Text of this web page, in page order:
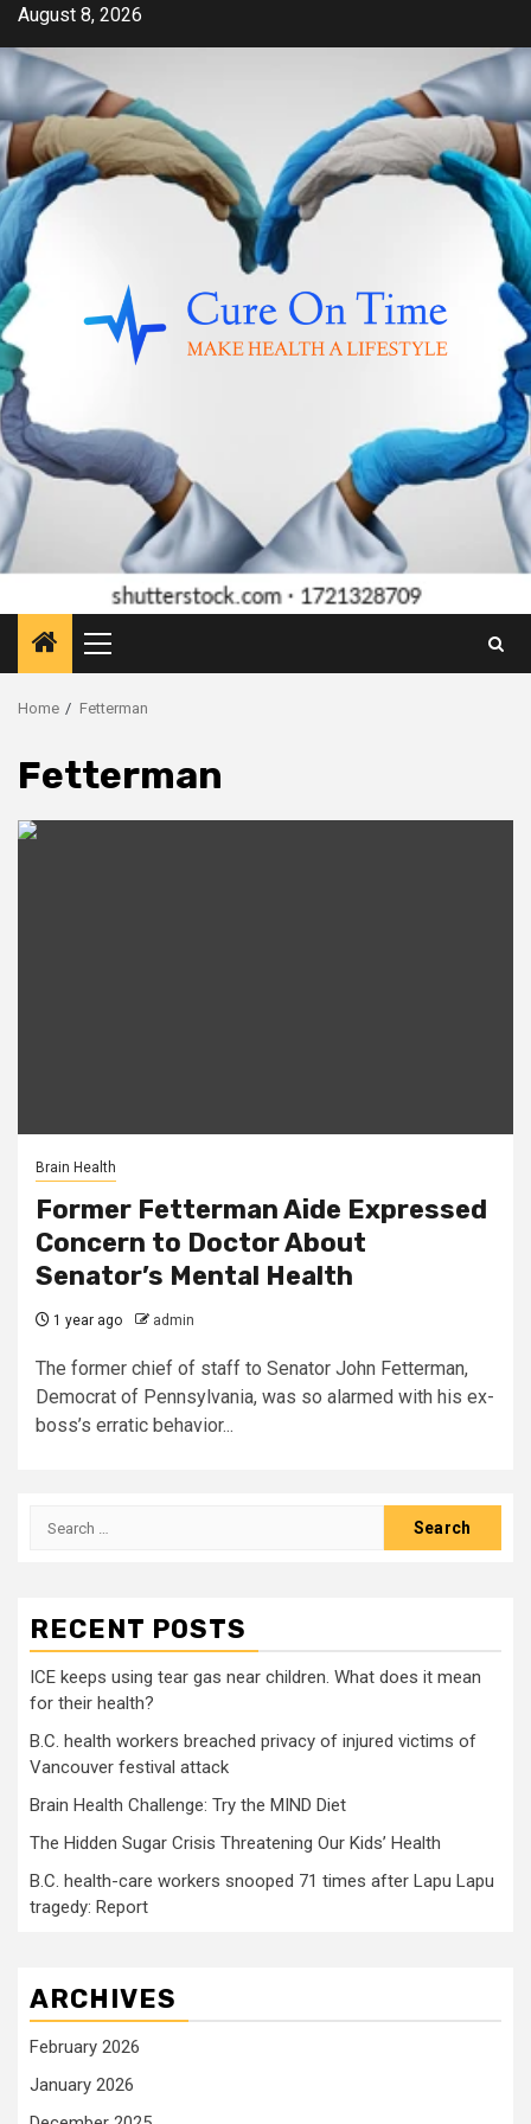
Skip
content
August 8, 2026
Primary
Menu
Home Fetterman
Fetterman
Brain Health
Former Fetterman Aide Expressed
Concern to Doctor About
Senator’s Mental Health
1 year ago admin
The former chief of staff to Senator John Fetterman,
Democrat of Pennsylvania, was so alarmed with his ex-
boss’s erratic behavior...
Search
RECENT POSTS
ICE keeps using tear gas near children. What does it mean
for their health?
B.C. health workers breached privacy of injured victims of
Vancouver festival attack
Brain Health Challenge: Try the MIND Diet
The Hidden Sugar Crisis Threatening Our Kids’ Health
B.C. health-care workers snooped 71 times after Lapu Lapu
tragedy: Report
ARCHIVES
February 2026
January 2026